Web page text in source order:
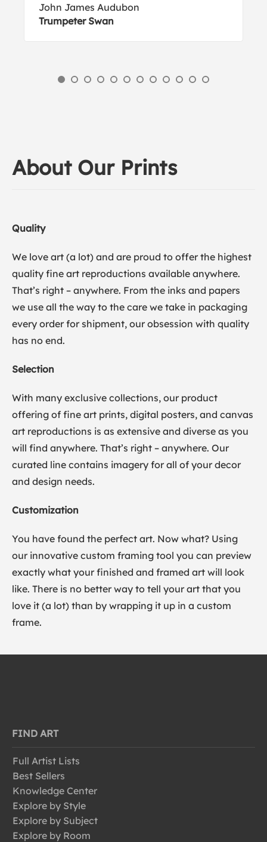
John James Audubon
Trumpeter Swan
About Our Prints
Quality
We love art (a lot) and are proud to offer the highest
quality fine art reproductions available anywhere.
That’s right – anywhere. From the inks and papers
we use all the way to the care we take in packaging
every order for shipment, our obsession with quality
has no end.
Selection
With many exclusive collections, our product
offering of fine art prints, digital posters, and canvas
art reproductions is as extensive and diverse as you
will find anywhere. That’s right – anywhere. Our
curated line contains imagery for all of your decor
and design needs.
Customization
You have found the perfect art. Now what? Using
our innovative custom framing tool you can preview
exactly what your finished and framed art will look
like. There is no better way to tell your art that you
love it (a lot) than by wrapping it up in a custom
frame.
FIND ART
Full Artist Lists
Best Sellers
Knowledge Center
Explore by Style
Explore by Subject
Explore by Room